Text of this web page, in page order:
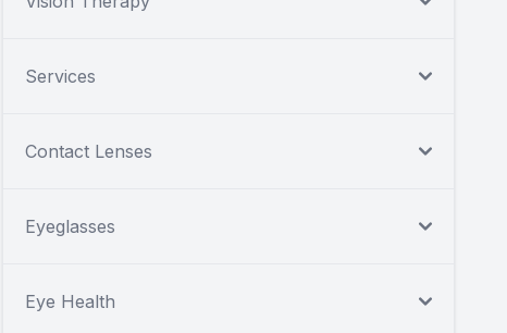
Services
Contact Lenses
Eyeglasses
Eye Health